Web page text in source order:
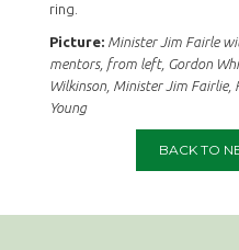
ring.
Picture:Minister Jim Fairle
mentors, from left, Gordon
Wilkinson, Minister Jim Fairlie,
Young
BACK TO